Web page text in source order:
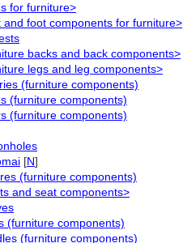
for furniture>
and foot components for furniture>
backs and back components>
legs and leg components>
(furniture components)
(furniture components)
(furniture components)
[N]
(furniture components)
and seat components>
(furniture components)
(furniture components)